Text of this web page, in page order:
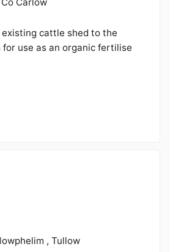
cattle shed to the
use as an organic fertilise
, Tullow